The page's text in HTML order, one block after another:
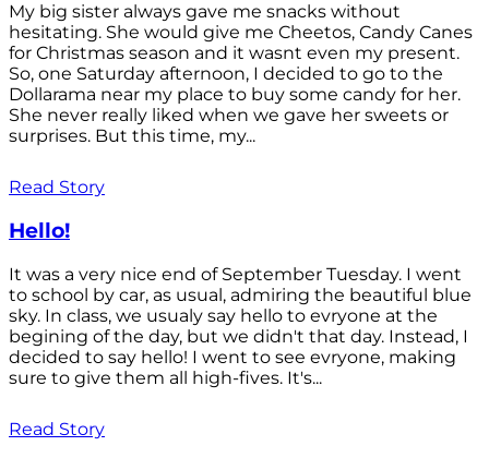
My big sister always gave me snacks without
hesitating. She would give me Cheetos, Candy Canes
for Christmas season and it wasnt even my present.
So, one Saturday afternoon, I decided to go to the
Dollarama near my place to buy some candy for her.
She never really liked when we gave her sweets or
surprises. But this time, my...
Read Story
Hello!
It was a very nice end of September Tuesday. I went
to school by car, as usual, admiring the beautiful blue
sky. In class, we usualy say hello to evryone at the
begining of the day, but we didn't that day. Instead, I
decided to say hello! I went to see evryone, making
sure to give them all high-fives. It's...
Read Story